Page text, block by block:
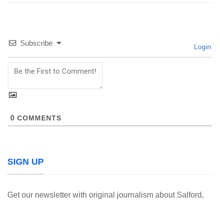
Subscribe Login
0 COMMENTS
SIGN UP
Get our newsletter with original journalism about Salford,